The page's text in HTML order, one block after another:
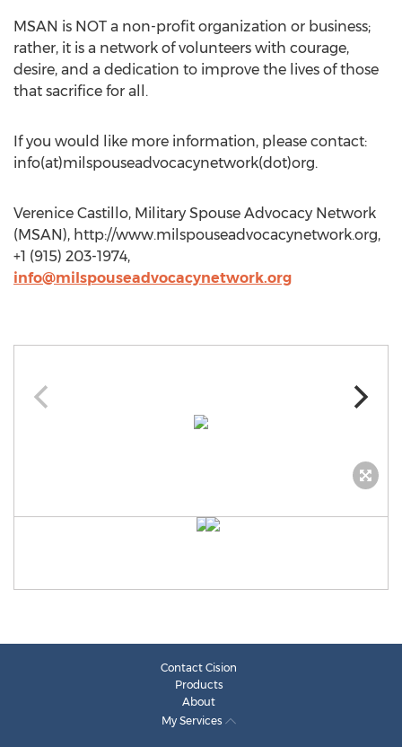
MSAN is NOT a non-profit organization or business;
rather, it is a network of volunteers with courage,
desire, and a dedication to improve the lives of those
that sacrifice for all.
If you would like more information, please contact:
info(at)milspouseadvocacynetwork(dot)org.
Verenice Castillo, Military Spouse Advocacy Network
(MSAN), http://www.milspouseadvocacynetwork.org,
+1 (915) 203-1974,
info@milspouseadvocacynetwork.org
Contact Cision
Products
About
My Services